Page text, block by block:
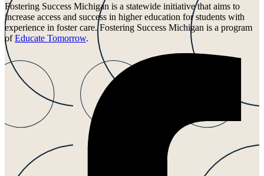
Fostering Success Michigan is a statewide initiative that aims to
increase access and success in higher education for students with
experience in foster care. Fostering Success Michigan is a program
ofEducate Tomorrow.